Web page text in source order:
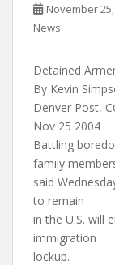
November
News
Detained
By Kevin
Denver Post,
Nov 25 2004
Battling
family
said
to remain
in the U.S. will
immigration
lockup.